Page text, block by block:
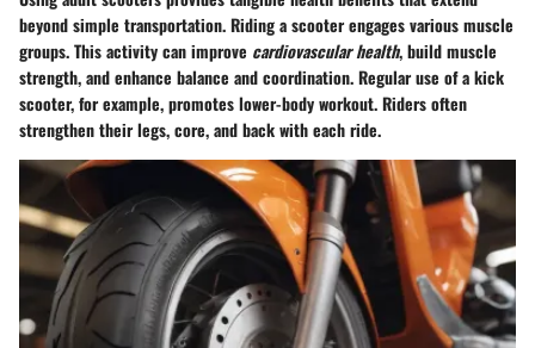
beyond simple transportation. Riding a scooter engages various muscle
groups. This activity can improve cardiovascular health, build muscle
strength, and enhance balance and coordination. Regular use of a kick
scooter, for example, promotes lower-body workout. Riders often
strengthen their legs, core, and back with each ride.